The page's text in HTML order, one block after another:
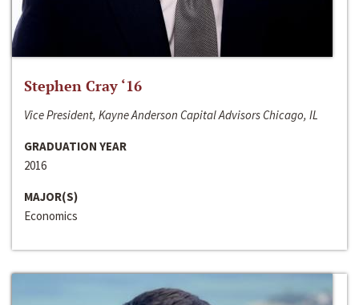
Stephen Cray ‘16
Vice President, Kayne Anderson Capital Advisors Chicago, IL
GRADUATION YEAR
2016
MAJOR(S)
Economics